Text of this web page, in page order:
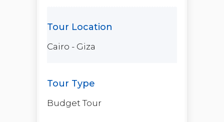
Cairo - Giza
Budget Tour